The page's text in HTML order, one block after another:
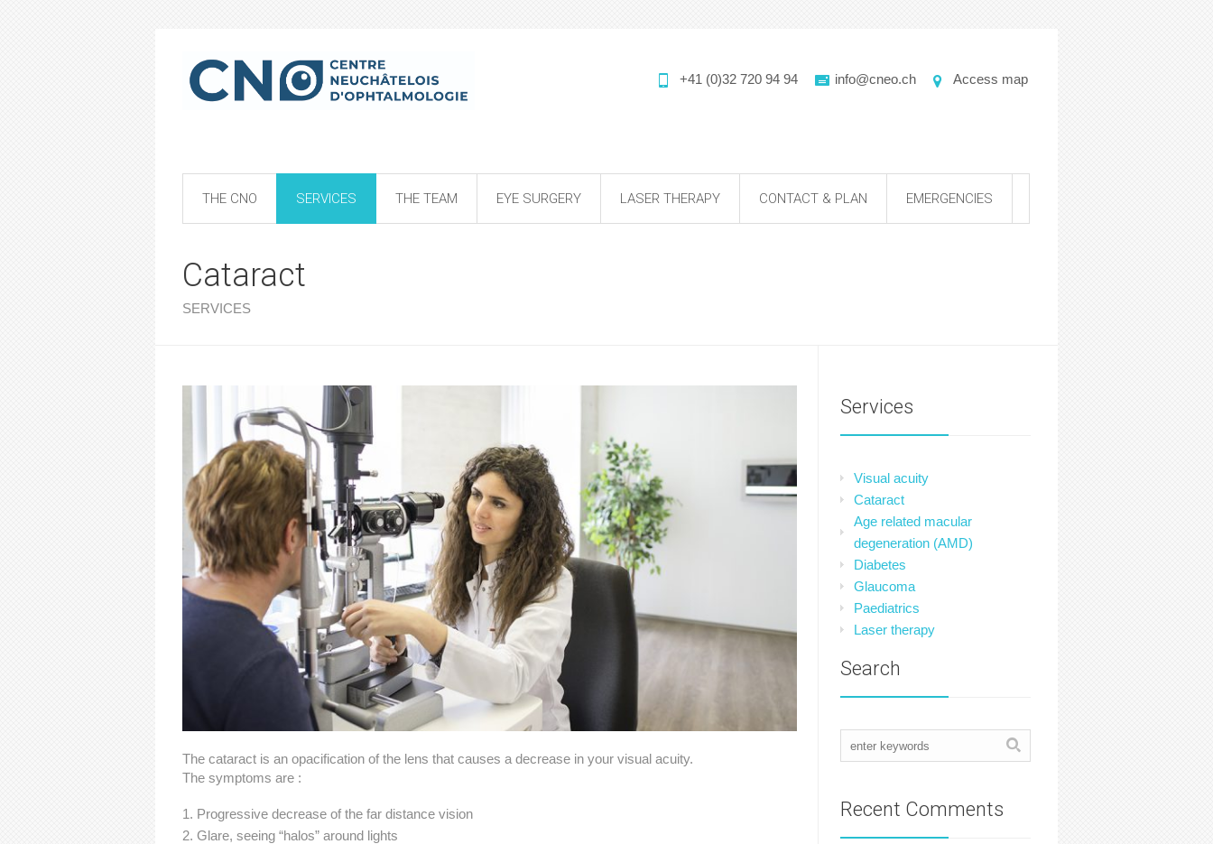
+41 (0)32 720 94 94 info@cneo.ch Access map
THE CNO SERVICES THE TEAM EYE SURGERY LASER THERAPY CONTACT & PLAN EMERGENCIES
Cataract
SERVICES
The cataract is an opacification of the lens that causes a decrease in your visual acuity.
The symptoms are :
Progressive decrease of the far distance vision
Glare, seeing “halos” around lights
Services
Visual acuity
Cataract
Age related macular
degeneration (AMD)
Diabetes
Glaucoma
Paediatrics
Laser therapy
Search
Recent Comments